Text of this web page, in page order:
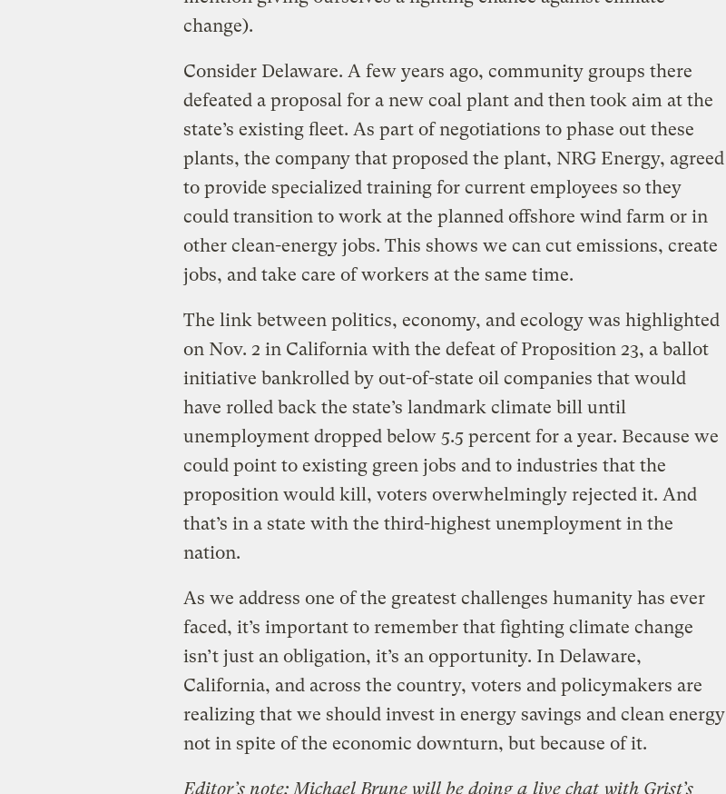
change).
Consider Delaware. A few years ago, community groups there
defeated a proposal for a new coal plant and then took aim at the
state’s existing fleet. As part of negotiations to phase out these
plants, the company that proposed the plant, NRG Energy, agreed
to provide specialized training for current employees so they
could transition to work at the planned offshore wind farm or in
other clean-energy jobs. This shows we can cut emissions, create
jobs, and take care of workers at the same time.
The link between politics, economy, and ecology was highlighted
on Nov. 2 in California with the defeat of Proposition 23, a ballot
initiative bankrolled by out-of-state oil companies that would
have rolled back the state’s landmark climate bill until
unemployment dropped below 5.5 percent for a year. Because we
could point to existing green jobs and to industries that the
proposition would kill, voters overwhelmingly rejected it. And
that’s in a state with the third-highest unemployment in the
nation.
As we address one of the greatest challenges humanity has ever
faced, it’s important to remember that fighting climate change
isn’t just an obligation, it’s an opportunity. In Delaware,
California, and across the country, voters and policymakers are
realizing that we should invest in energy savings and clean energy
not in spite of the economic downturn, but because of it.
Editor’s note: Michael Brune will be doing a live chat with Grist’s